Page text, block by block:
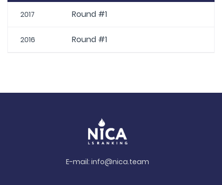
2017 Round #1
2016 Round #1
E-mail: info@nica.team